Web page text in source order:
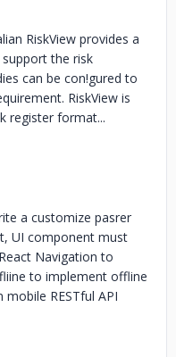
RiskView provides a
the risk
can be con!gured to
RiskView is
register format...
a customize pasrer
UI component must
Navigation to
to implement offline
RESTful API